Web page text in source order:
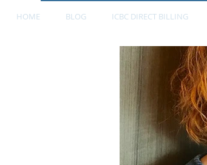
HOME BLOG ICBC DIRECT BILLING